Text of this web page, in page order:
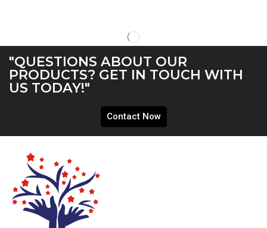
"QUESTIONS ABOUT OUR
PRODUCTS? GET IN TOUCH WITH
US TODAY!"
Contact Now